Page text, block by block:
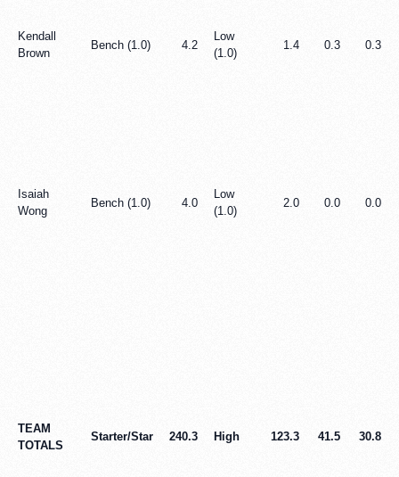
Kendall
Brown
Bench (1.0) 4.2
Low
(1.0)
1.4 0.3 0.3
Isaiah
Wong
Bench (1.0) 4.0
Low
(1.0)
2.0 0.0 0.0
TEAM
TOTALS
Starter/Star 240.3 High 123.3 41.5 30.8